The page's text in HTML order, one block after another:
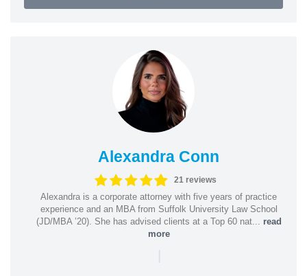
Alexandra Conn
21 reviews
Alexandra is a corporate attorney with five years of practice
experience and an MBA from Suffolk University Law School
(JD/MBA ’20). She has advised clients at a Top 60 nat... read
more
|